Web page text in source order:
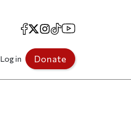
Facebook
X Instagram
TikTokYouTube
Log in Donate